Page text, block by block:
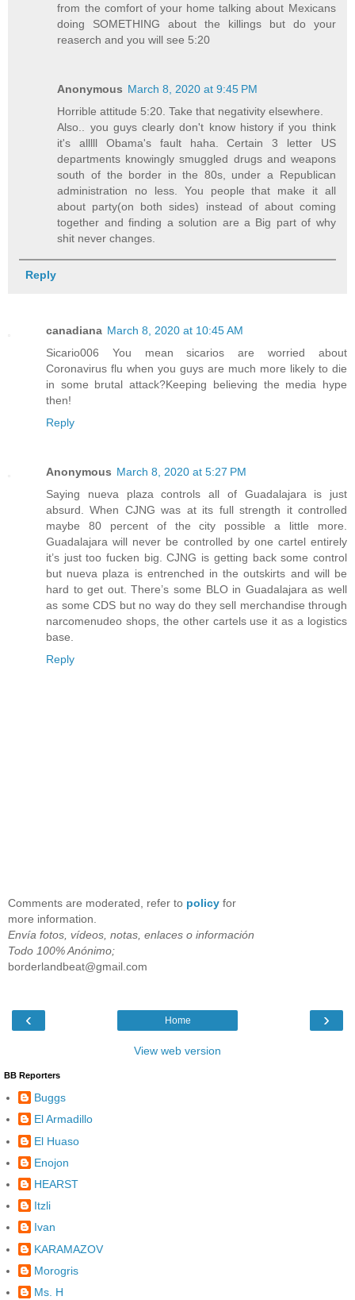
from the comfort of your home talking about Mexicans
doing SOMETHING about the killings but do your
reaserch and you will see 5:20
Anonymous March 8, 2020 at 9:45 PM
Horrible attitude 5:20. Take that negativity elsewhere.
Also.. you guys clearly don't know history if you think
it's alllll Obama's fault haha. Certain 3 letter US
departments knowingly smuggled drugs and weapons
south of the border in the 80s, under a Republican
administration no less. You people that make it all
about party(on both sides) instead of about coming
together and finding a solution are a Big part of why
shit never changes.
Reply
canadiana March 8, 2020 at 10:45 AM
Sicario006 You mean sicarios are worried about
Coronavirus flu when you guys are much more likely to die
in some brutal attack?Keeping believing the media hype
then!
Reply
Anonymous March 8, 2020 at 5:27 PM
Saying nueva plaza controls all of Guadalajara is just
absurd. When CJNG was at its full strength it controlled
maybe 80 percent of the city possible a little more.
Guadalajara will never be controlled by one cartel entirely
it’s just too fucken big. CJNG is getting back some control
but nueva plaza is entrenched in the outskirts and will be
hard to get out. There’s some BLO in Guadalajara as well
as some CDS but no way do they sell merchandise through
narcomenudeo shops, the other cartels use it as a logistics
base.
Reply
Comments are moderated, refer to policy for
more information.
Envía fotos, vídeos, notas, enlaces o información
Todo 100% Anónimo;
borderlandbeat@gmail.com
‹ ›
Home
View web version
BB Reporters
Buggs
El Armadillo
El Huaso
Enojon
HEARST
Itzli
Ivan
KARAMAZOV
Morogris
Ms. H